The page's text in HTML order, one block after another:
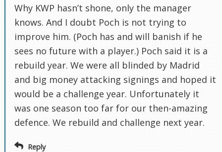
Why KWP hasn’t shone, only the manager
knows. And I doubt Poch is not trying to
improve him. (Poch has and will banish if he
sees no future with a player.) Poch said it is a
rebuild year. We were all blinded by Madrid
and big money attacking signings and hoped it
would be a challenge year. Unfortunately it
was one season too far for our then-amazing
defence. We rebuild and challenge next year.
Reply